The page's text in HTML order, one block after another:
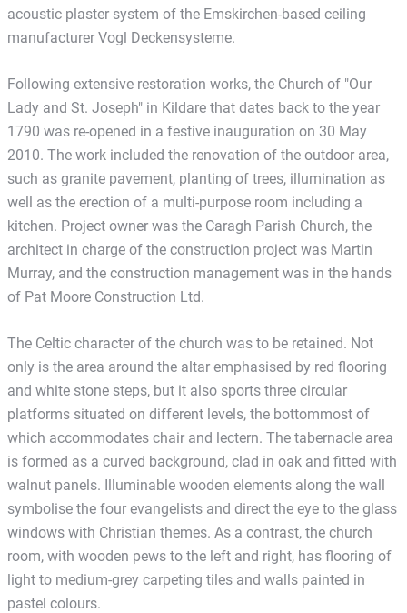
acoustic plaster system of the Emskirchen-based ceiling
manufacturer Vogl Deckensysteme.
Following extensive restoration works, the Church of "Our
Lady and St. Joseph" in Kildare that dates back to the year
1790 was re-opened in a festive inauguration on 30 May
2010. The work included the renovation of the outdoor area,
such as granite pavement, planting of trees, illumination as
well as the erection of a multi-purpose room including a
kitchen. Project owner was the Caragh Parish Church, the
architect in charge of the construction project was Martin
Murray, and the construction management was in the hands
of Pat Moore Construction Ltd.
The Celtic character of the church was to be retained. Not
only is the area around the altar emphasised by red flooring
and white stone steps, but it also sports three circular
platforms situated on different levels, the bottommost of
which accommodates chair and lectern. The tabernacle area
is formed as a curved background, clad in oak and fitted with
walnut panels. Illuminable wooden elements along the wall
symbolise the four evangelists and direct the eye to the glass
windows with Christian themes. As a contrast, the church
room, with wooden pews to the left and right, has flooring of
light to medium-grey carpeting tiles and walls painted in
pastel colours.